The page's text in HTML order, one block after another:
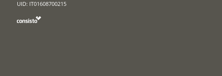
UID: IT01608700215